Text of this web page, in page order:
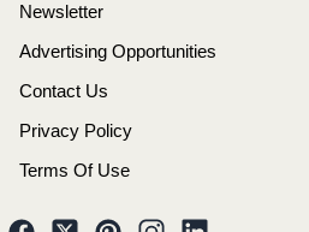
Newsletter
Advertising Opportunities
Contact Us
Privacy Policy
Terms Of Use